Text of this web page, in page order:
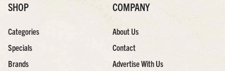
SHOP
Categories
Specials
Brands
COMPANY
About Us
Contact
Advertise With Us